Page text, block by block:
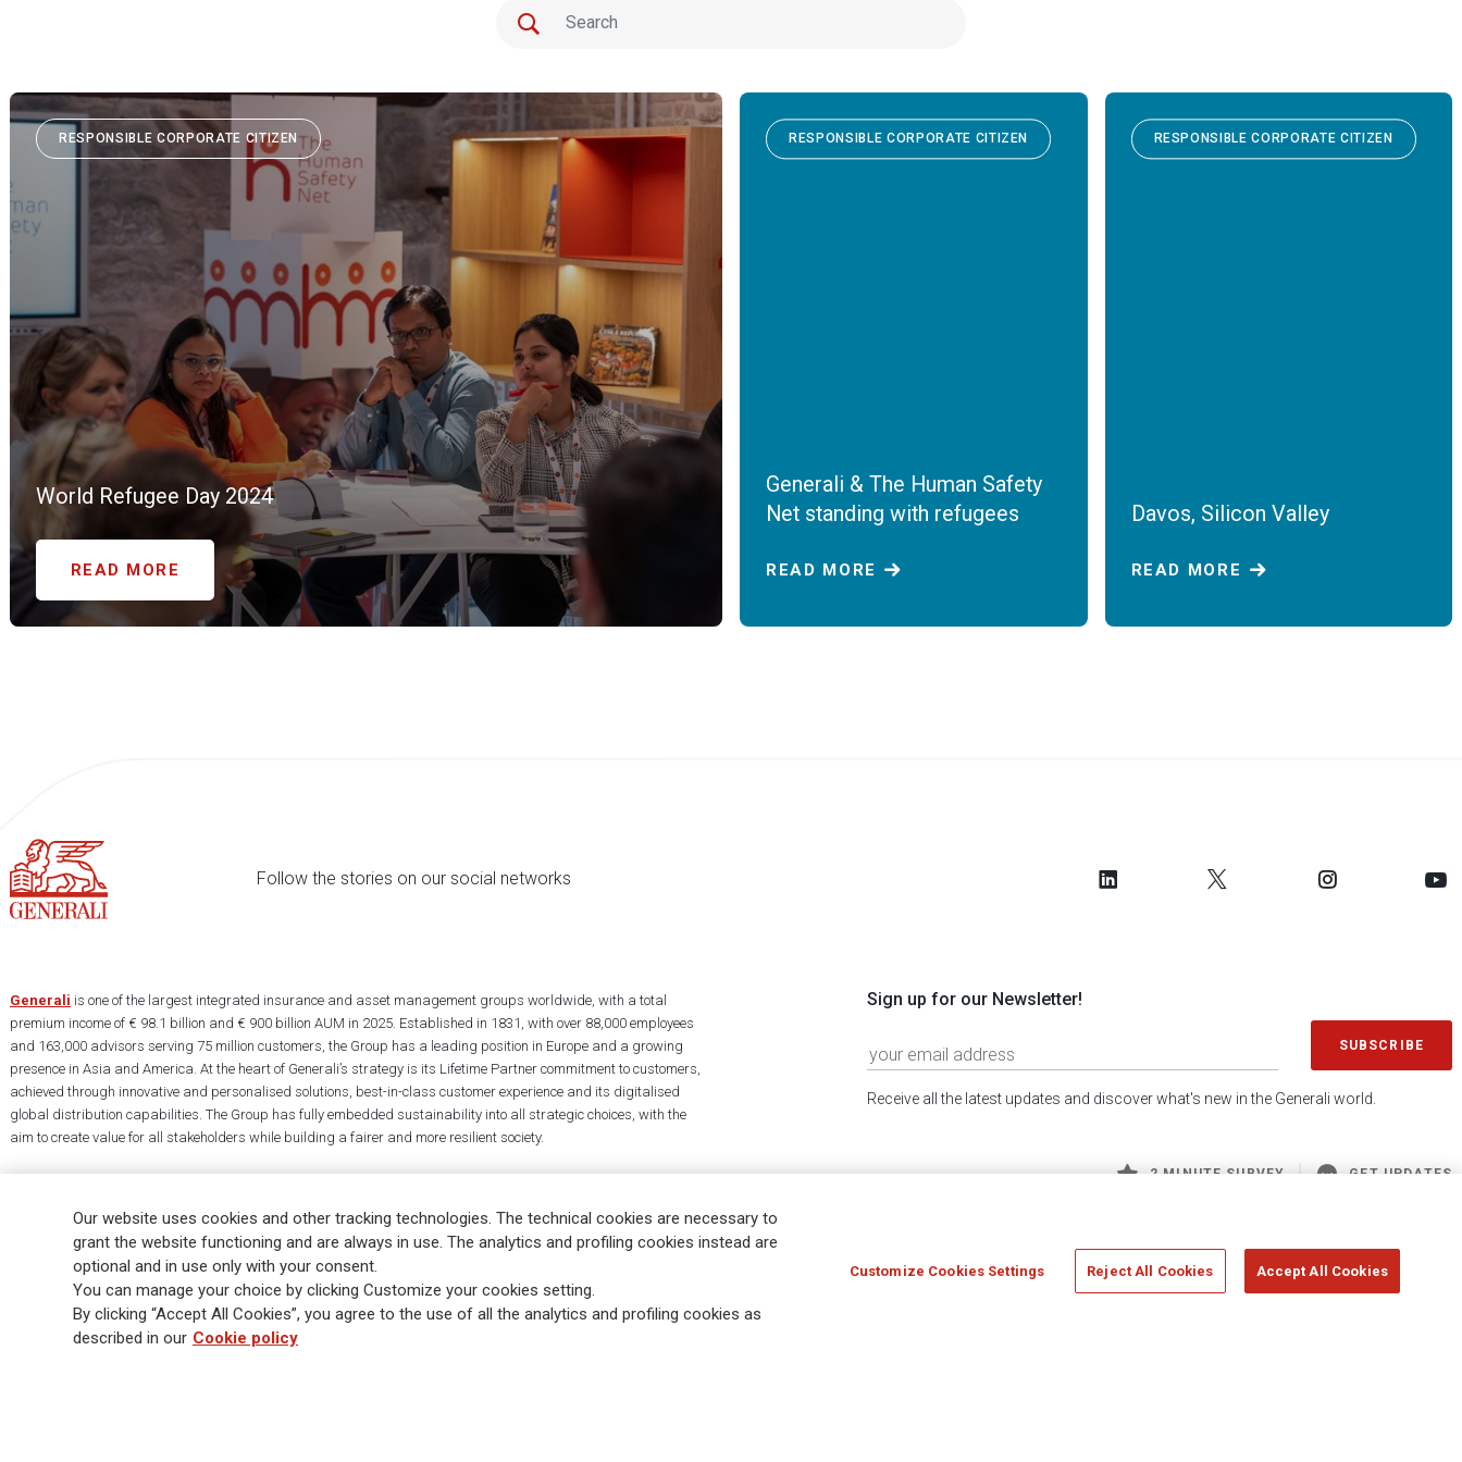
RESPONSIBLE CORPORATE CITIZEN
World Refugee Day 2024
READ MORE
RESPONSIBLE CORPORATE CITIZEN
Generali & The Human Safety
Net standing with refugees
READ MORE
RESPONSIBLE CORPORATE CITIZEN
Davos, Silicon Valley
READ MORE
Follow the stories on our social networks
Sign up for our Newsletter!
SUBSCRIBE
Receive all the latest updates and discover what's new in the Generali world.
2 MINUTE SURVEY GET UPDATES
Generali is one of the largest integrated insurance and asset management groups worldwide, with a total
premium income of € 98.1 billion and € 900 billion AUM in 2025. Established in 1831, with over 88,000 employees
and 163,000 advisors serving 75 million customers, the Group has a leading position in Europe and a growing
presence in Asia and America. At the heart of Generali’s strategy is its Lifetime Partner commitment to customers,
achieved through innovative and personalised solutions, best-in-class customer experience and its digitalised
global distribution capabilities. The Group has fully embedded sustainability into all strategic choices, with the
aim to create value for all stakeholders while building a fairer and more resilient society.
Cookie Policy Privacy & GDPR FATCA EMIR exemption Holocaust
FAQ
Our website uses cookies and other tracking technologies. The technical cookies are necessary to
grant the website functioning and are always in use. The analytics and profiling cookies instead are
optional and in use only with your consent.
You can manage your choice by clicking Customize your cookies setting.
By clicking “Accept All Cookies”, you agree to the use of all the analytics and profiling cookies as
described in our Cookie policy
Customize Cookies Settings Reject All Cookies Accept All Cookies